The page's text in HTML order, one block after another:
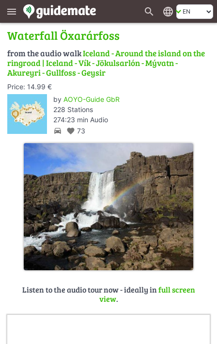
menu search language
Waterfall Öxarárfoss
from the audio walkIceland - Around the island on the
ringroad | Iceland - Vík - Jökulsarlón - Mývatn -
Akureyri - Gullfoss - Geysir
Price: 14.99 €
by AOYO-Guide GbR
228 Stations
274:23 min Audio
directions_car favorite 73
Listen to the audio tour now - ideally infull screen
view.